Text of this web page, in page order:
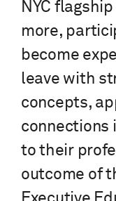
NYC
more,
become
leave with
concepts,
connections
to their
outcome of